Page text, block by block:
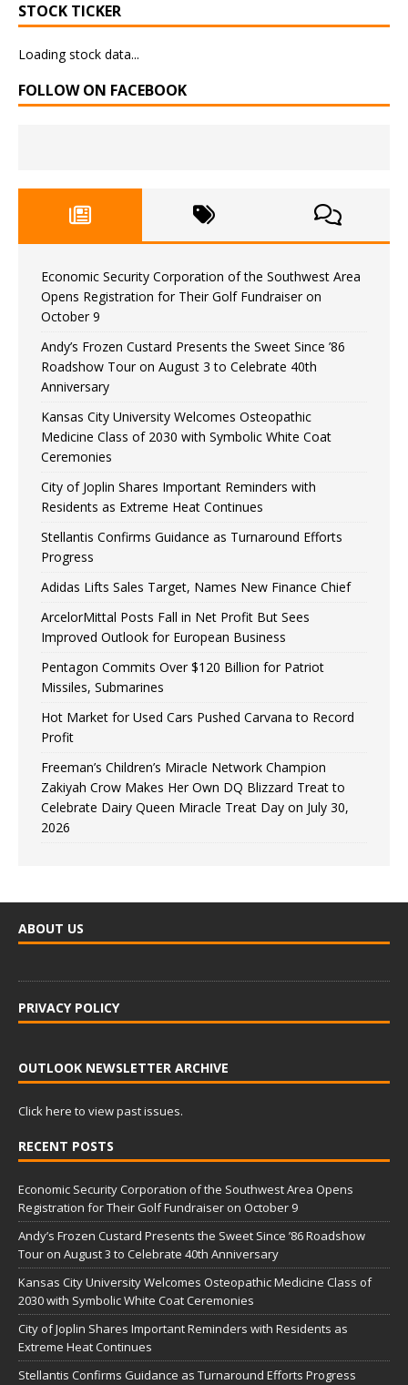
STOCK TICKER
Loading stock data...
FOLLOW ON FACEBOOK
Economic Security Corporation of the Southwest Area
Opens Registration for Their Golf Fundraiser on
October 9
Andy’s Frozen Custard Presents the Sweet Since ’86
Roadshow Tour on August 3 to Celebrate 40th
Anniversary
Kansas City University Welcomes Osteopathic
Medicine Class of 2030 with Symbolic White Coat
Ceremonies
City of Joplin Shares Important Reminders with
Residents as Extreme Heat Continues
Stellantis Confirms Guidance as Turnaround Efforts
Progress
Adidas Lifts Sales Target, Names New Finance Chief
ArcelorMittal Posts Fall in Net Profit But Sees
Improved Outlook for European Business
Pentagon Commits Over $120 Billion for Patriot
Missiles, Submarines
Hot Market for Used Cars Pushed Carvana to Record
Profit
Freeman’s Children’s Miracle Network Champion
Zakiyah Crow Makes Her Own DQ Blizzard Treat to
Celebrate Dairy Queen Miracle Treat Day on July 30,
2026
ABOUT US
PRIVACY POLICY
OUTLOOK NEWSLETTER ARCHIVE
Click here to view past issues.
RECENT POSTS
Economic Security Corporation of the Southwest Area Opens
Registration for Their Golf Fundraiser on October 9
Andy’s Frozen Custard Presents the Sweet Since ’86 Roadshow
Tour on August 3 to Celebrate 40th Anniversary
Kansas City University Welcomes Osteopathic Medicine Class of
2030 with Symbolic White Coat Ceremonies
City of Joplin Shares Important Reminders with Residents as
Extreme Heat Continues
Stellantis Confirms Guidance as Turnaround Efforts Progress